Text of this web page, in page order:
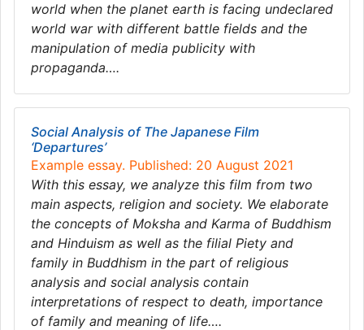
world when the planet earth is facing undeclared
world war with different battle fields and the
manipulation of media publicity with
propaganda….
Social Analysis of The Japanese Film
‘Departures’
Example essay. Published: 20 August 2021
With this essay, we analyze this film from two
main aspects, religion and society. We elaborate
the concepts of Moksha and Karma of Buddhism
and Hinduism as well as the filial Piety and
family in Buddhism in the part of religious
analysis and social analysis contain
interpretations of respect to death, importance
of family and meaning of life….